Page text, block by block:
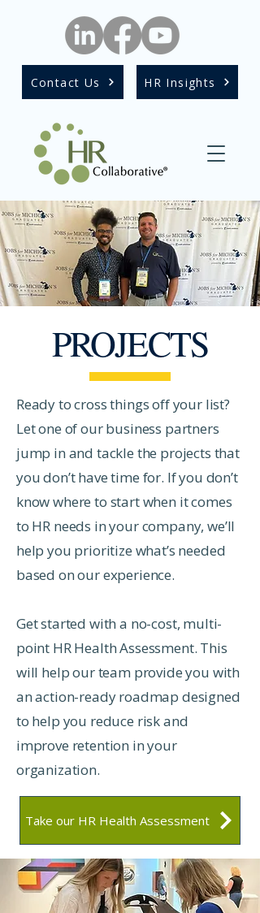
Contact Us HR Insights
PROJECTS
Ready to cross things off your list?
Let one of our business partners
jump in and tackle the projects that
you don’t have time for. If you don’t
know where to start when it comes
to HR needs in your company, we’ll
help you prioritize what’s needed
based on our experience.
Get started with a no-cost, multi-
point HR Health Assessment. This
will help our team provide you with
an action-ready roadmap designed
to help you reduce risk and
improve retention in your
organization.
Take our HR Health Assessment